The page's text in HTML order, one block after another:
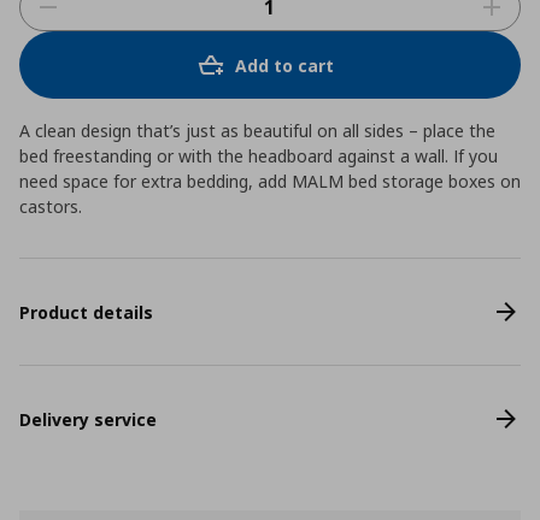
Add to cart
A clean design that’s just as beautiful on all sides – place the
bed freestanding or with the headboard against a wall. If you
need space for extra bedding, add MALM bed storage boxes on
castors.
Product details
Delivery service